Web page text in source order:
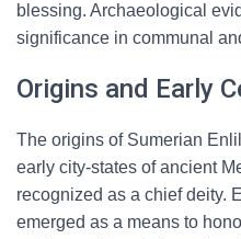
blessing. Archaeological
significance in communal
Origins and Early
The origins of Sumerian
early city-states of ancient
recognized as a chief deity.
emerged as a means to